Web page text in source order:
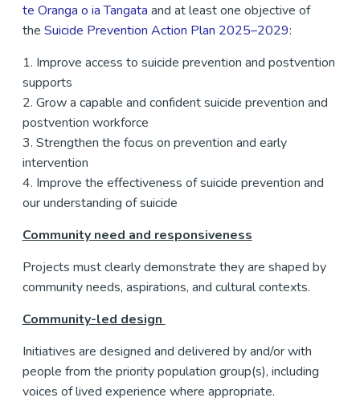
te Oranga o ia Tangata and at least one objective of
the Suicide Prevention Action Plan 2025–2029:
1. Improve access to suicide prevention and postvention
supports
2. Grow a capable and confident suicide prevention and
postvention workforce
3. Strengthen the focus on prevention and early
intervention
4. Improve the effectiveness of suicide prevention and
our understanding of suicide
Community need and responsiveness
Projects must clearly demonstrate they are shaped by
community needs, aspirations, and cultural contexts.
Community-led design
Initiatives are designed and delivered by and/or with
people from the priority population group(s), including
voices of lived experience where appropriate.